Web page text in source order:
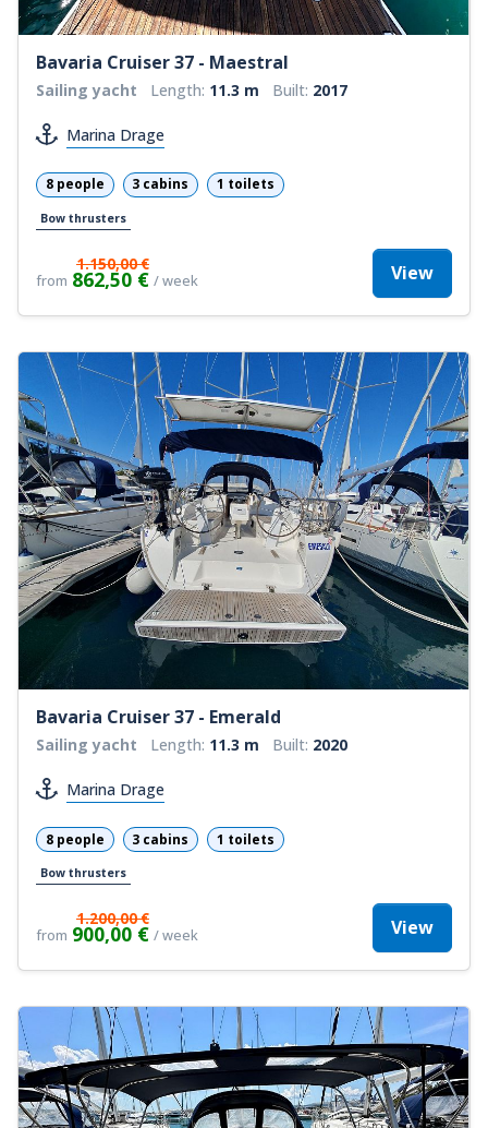
Bavaria Cruiser 37 - Maestral
Sailing yacht Length: 11.3 m Built: 2017
Marina Drage
8 people 3 cabins 1 toilets
Bow thrusters
from
1.150,00 €
862,50 € / week View
Bavaria Cruiser 37 - Emerald
Sailing yacht Length: 11.3 m Built: 2020
Marina Drage
8 people 3 cabins 1 toilets
Bow thrusters
from
1.200,00 €
900,00 € / week View